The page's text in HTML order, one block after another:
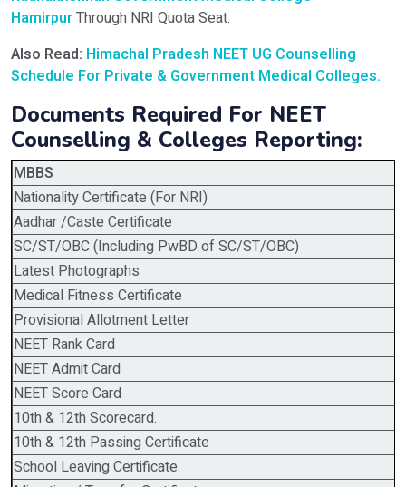
HamirpurThrough NRI Quota Seat.
Also Read: Himachal Pradesh NEET UG Counselling
Schedule For Private & Government Medical Colleges.
Documents Required For NEET
Counselling & Colleges Reporting:
MBBS
Nationality Certificate (For NRI)
Aadhar /Caste Certificate
SC/ST/OBC (Including PwBD of SC/ST/OBC)
Latest Photographs
Medical Fitness Certificate
Provisional Allotment Letter
NEET Rank Card
NEET Admit Card
NEET Score Card
10th & 12th Scorecard.
10th & 12th Passing Certificate
School Leaving Certificate